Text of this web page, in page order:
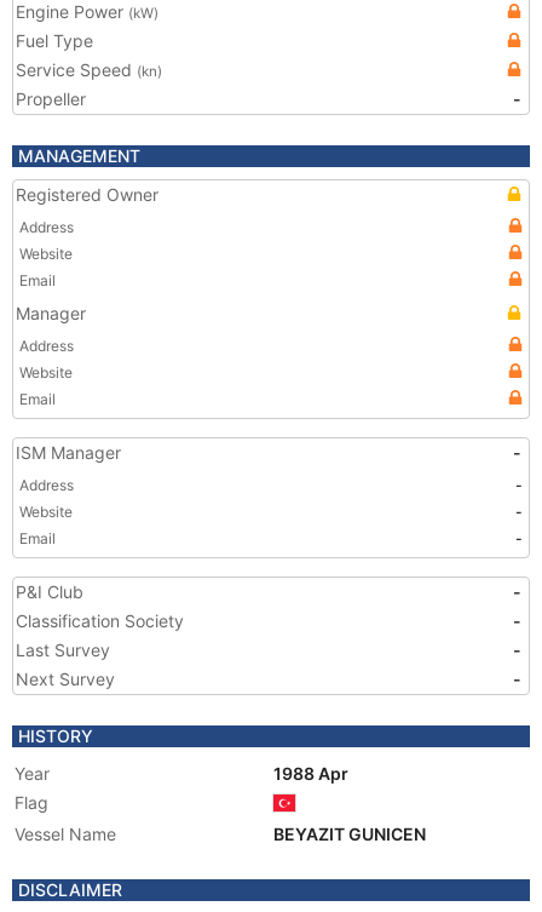
Engine Power (kW)
Fuel Type
Service Speed (kn)
Propeller -
MANAGEMENT
Registered Owner
Address
Website
Email
Manager
Address
Website
Email
ISM Manager -
Address
-
Website
-
Email
-
P&I Club
-
Classification Society
-
Last Survey
-
Next Survey
-
HISTORY
Year
1988 Apr
Flag
Vessel Name
BEYAZIT GUNICEN
DISCLAIMER